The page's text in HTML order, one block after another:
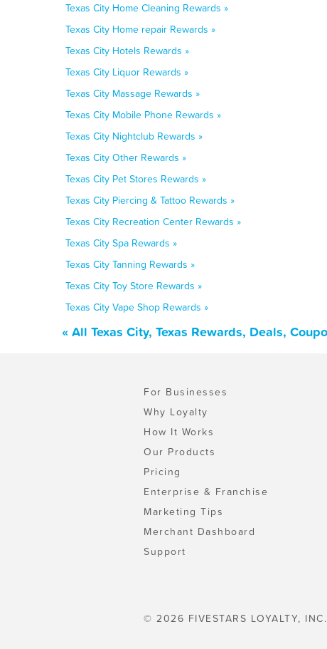
Texas City Home Cleaning Rewards »
Texas City Home repair Rewards »
Texas City Hotels Rewards »
Texas City Liquor Rewards »
Texas City Massage Rewards »
Texas City Mobile Phone Rewards »
Texas City Nightclub Rewards »
Texas City Other Rewards »
Texas City Pet Stores Rewards »
Texas City Piercing & Tattoo Rewards »
Texas City Recreation Center Rewards »
Texas City Spa Rewards »
Texas City Tanning Rewards »
Texas City Toy Store Rewards »
Texas City Vape Shop Rewards »
« All Texas City, Texas Rewards, Deals,
For Businesses
Why Loyalty
How It Works
Our Products
Pricing
Enterprise & Franchise
Marketing Tips
Merchant Dashboard
Support
© 2026 FIVESTARS LOYALTY,